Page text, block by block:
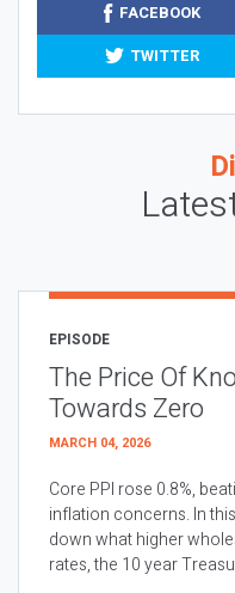
FACEBOOK
TWITTER
EPISODE
The Price Of
Towards Zero
MARCH 04, 2026
Core PPI rose 0.8%,
inflation concerns. In
down what higher
rates, the 10 year